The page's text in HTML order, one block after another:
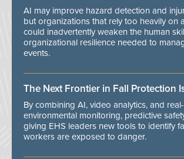
AI may improve hazard detection and
but organizations that rely too heavily on
could inadvertently weaken the human
organizational resilience needed to
events.
The Next Frontier in Fall Protection
By combining AI, video analytics, and
environmental monitoring, predictive
giving EHS leaders new tools to identify
workers are exposed to danger.